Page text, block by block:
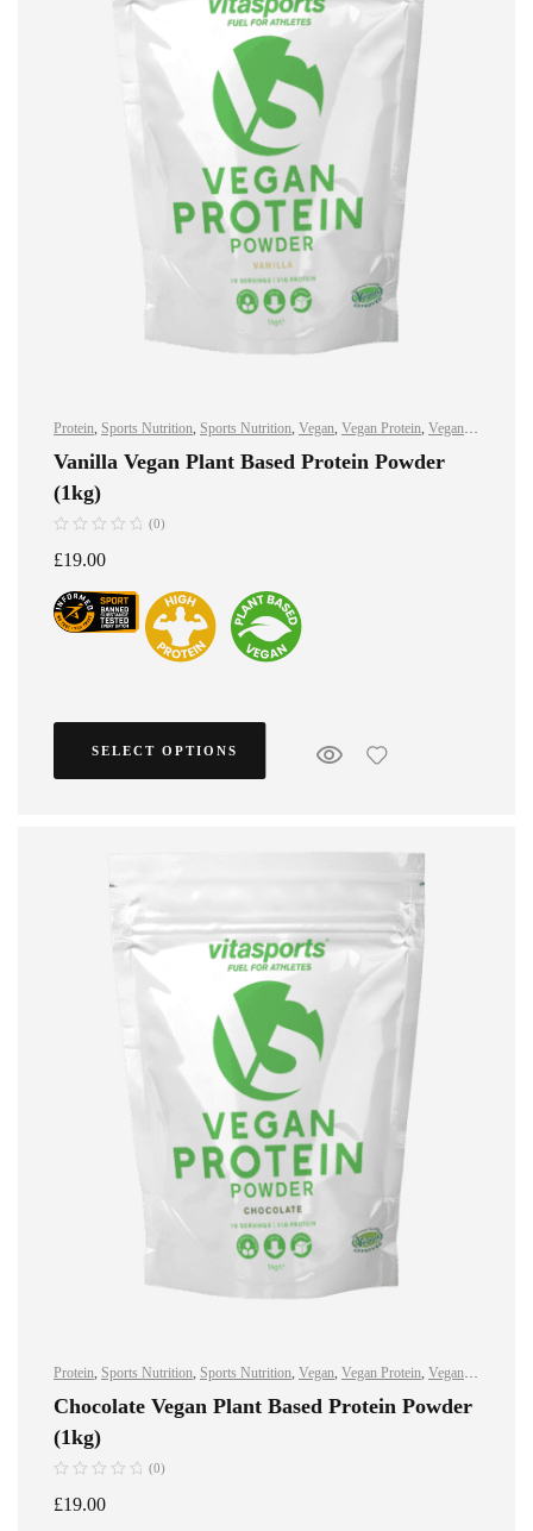
Protein, Sports Nutrition, Sports Nutrition, Vegan, Vegan Protein, Vegan
Protein
Vanilla Vegan Plant Based Protein Powder
(1kg)
(0)
£19.00
SELECT OPTIONS
Protein, Sports Nutrition, Sports Nutrition, Vegan, Vegan Protein, Vegan
Protein
Chocolate Vegan Plant Based Protein Powder
(1kg)
(0)
£19.00